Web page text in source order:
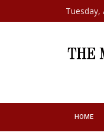
Skip to contentTuesday,
HOME